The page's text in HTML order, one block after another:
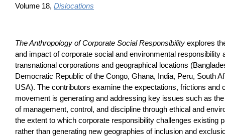
Volume 18, Dislocations
The Anthropology of Corporate Social Responsibility explores
and impact of corporate social and environmental responsibility
transnational corporations and geographical locations
Democratic Republic of the Congo, Ghana, India, Peru, South
USA). The contributors examine the expectations, frictions and
movement is generating and addressing key issues such as
of management, control, and discipline through ethical and
the extent to which corporate responsibility challenges existing
rather than generating new geographies of inclusion and